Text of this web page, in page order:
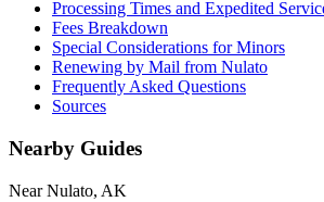
Processing Times and Expedited
Fees Breakdown
Special Considerations for Minors
Renewing by Mail from Nulato
Frequently Asked Questions
Sources
Nearby Guides
Near Nulato, AK